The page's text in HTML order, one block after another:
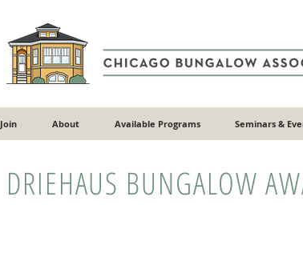
Join About Available Programs Seminars &
DRIEHAUS BUNGALOW